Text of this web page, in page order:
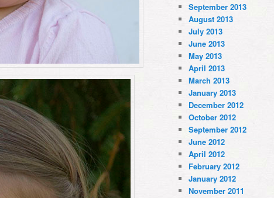
September 2013
August 2013
July 2013
June 2013
May 2013
April 2013
March 2013
January 2013
December 2012
October 2012
September 2012
June 2012
April 2012
February 2012
January 2012
November 2011